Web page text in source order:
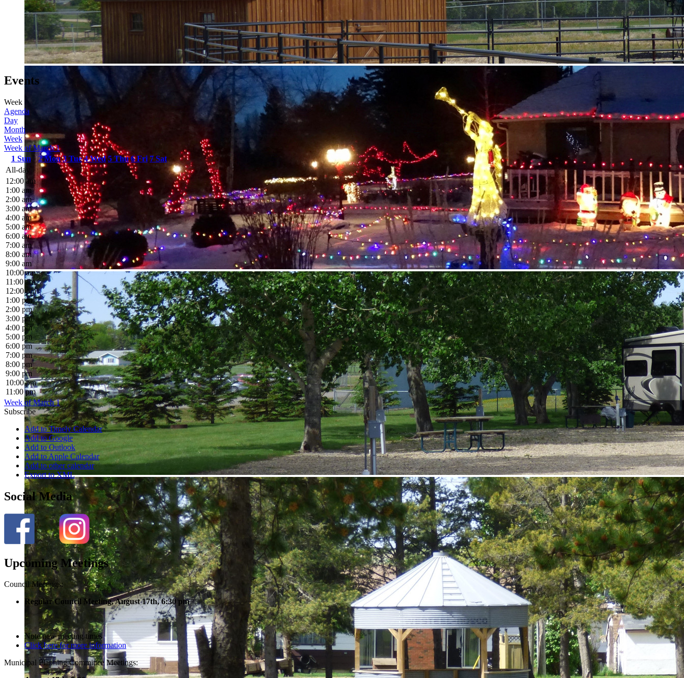
Events
Week
Agenda
Day
Month
Week
Week of March 1
1 Sun 2 Mon 3 Tue 4 Wed 5 Thu 6 Fri 7 Sat
All-day
12:00 am
1:00 am
2:00 am
3:00 am
4:00 am
5:00 am
6:00 am
7:00 am
8:00 am
9:00 am
10:00 am
11:00 am
12:00 pm
1:00 pm
2:00 pm
3:00 pm
4:00 pm
5:00 pm
6:00 pm
7:00 pm
8:00 pm
9:00 pm
10:00 pm
11:00 pm
Week of March 1
Subscribe
Add to Timely Calendar
Add to Google
Add to Outlook
Add to Apple Calendar
Add to other calendar
Export to XML
Social Media
Upcoming Meetings
Council Meetings:
Regular Council Meeting, August 17th, 6:30 pm
Note new meeting times
Click here for more information
Municipal Planning Committee Meetings: